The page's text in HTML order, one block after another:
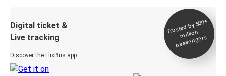
Digital ticket &
Live tracking
Discover the FlixBus app
Trusted by 500+
million
passengers